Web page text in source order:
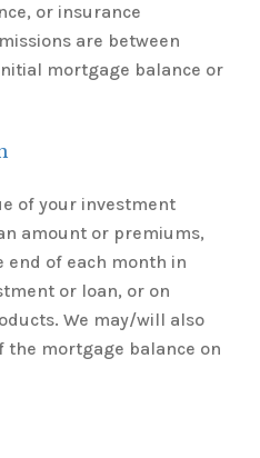
or insurance
are between
mortgage balance or
of your investment
amount or premiums,
end of each month in
or loan, or on
We may/will also
the mortgage balance on